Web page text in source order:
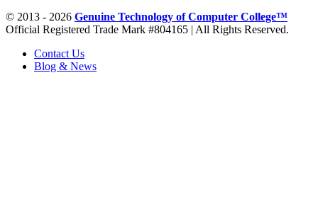
© 2013 - 2026 Genuine Technology of Computer College™
Official Registered Trade Mark #804165 | All Rights Reserved.
Contact Us
Blog & News